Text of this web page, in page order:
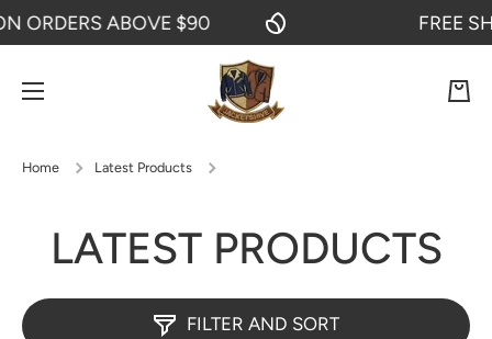
SKIP TO CONTENT
ABOVE $90 FREE
Cart
Home Latest Products
LATEST PRODUCTS
FILTER AND SORT